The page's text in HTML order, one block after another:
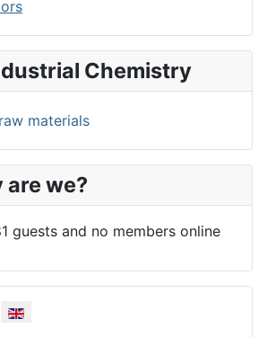
Chemistry
materials
are we?
guests and no members online